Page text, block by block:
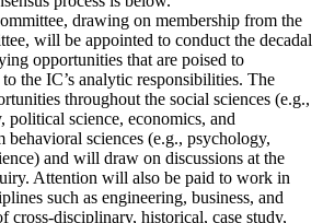
drawing on membership from the
will be appointed to conduct the decadal
opportunities that are poised to
the IC’s analytic responsibilities. The
throughout the social sciences (e.g.,
political science, economics, and
sciences (e.g., psychology,
and will draw on discussions at the
Attention will also be paid to work in
such as engineering, business, and
cross-disciplinary, historical, case study,